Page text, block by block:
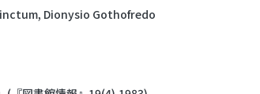
Dionysio Gothofredo